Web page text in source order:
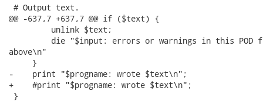
# Output text.
@@ -637,7 +637,7 @@ if ($text) {
         unlink $text;
die "$input: errors or warnings in this POD
above\n"
     }
-    print "$progname: wrote $text\n";
+    #print "$progname: wrote $text\n";
}